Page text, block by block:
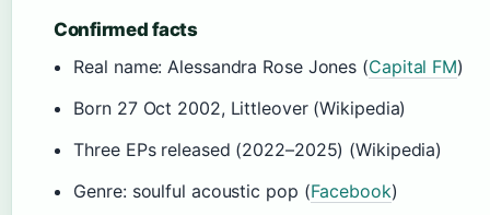
Confirmed facts
Real name: Alessandra Rose Jones (Capital FM)
Born 27 Oct 2002, Littleover (Wikipedia)
Three EPs released (2022–2025) (Wikipedia)
Genre: soulful acoustic pop (Facebook)